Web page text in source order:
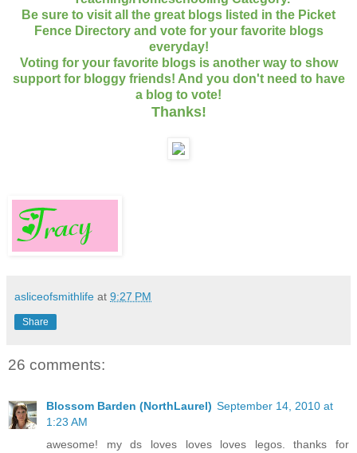
Be sure to visit all the great blogs listed in the Picket
Fence Directory and vote for your favorite blogs
everyday!
Voting for your favorite blogs is another way to show
support for bloggy friends! And you don't need to have
a blog to vote!
Thanks!
asliceofsmithlife at 9:27 PM
Share
26 comments:
Blossom Barden (NorthLaurel) September 14, 2010 at
1:23 AM
awesome! my ds loves loves loves legos. thanks for